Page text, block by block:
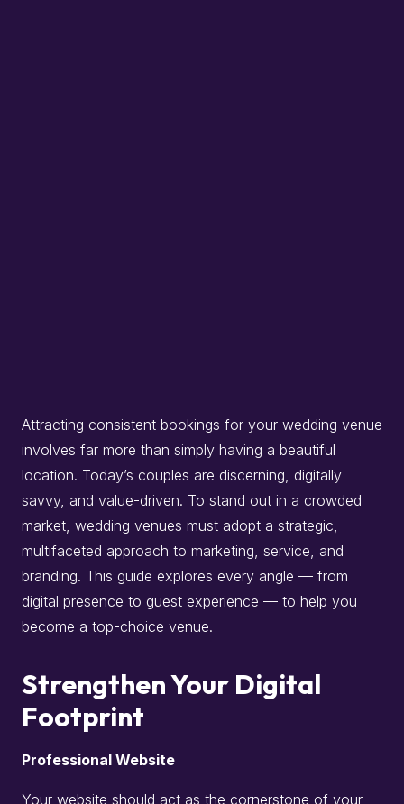
Attracting consistent bookings for your wedding venue
involves far more than simply having a beautiful
location. Today’s couples are discerning, digitally
savvy, and value-driven. To stand out in a crowded
market, wedding venues must adopt a strategic,
multifaceted approach to marketing, service, and
branding. This guide explores every angle — from
digital presence to guest experience — to help you
become a top-choice venue.
Strengthen Your Digital
Footprint
Professional Website
Your website should act as the cornerstone of your